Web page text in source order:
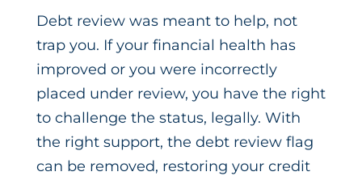
Debt review was meant to help, not
trap you. If your financial health has
improved or you were incorrectly
placed under review, you have the right
to challenge the status, legally. With
the right support, the debt review flag
can be removed, restoring your credit